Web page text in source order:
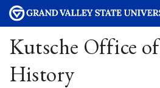
Kutsche Office
History